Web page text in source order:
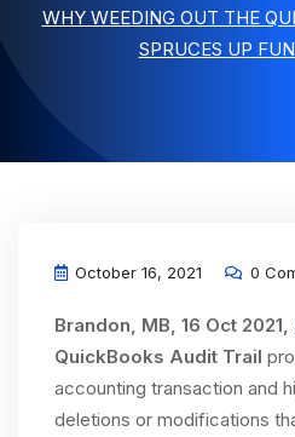
WHY WEEDING OUT THE
SPRUCES UP
October 16, 2021 0
Brandon, MB, 16 Oct 2021,
QuickBooks Audit Trail
accounting transaction and
deletions or modifications